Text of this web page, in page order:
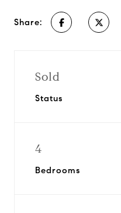
Share:
Sold
Status
4
Bedrooms